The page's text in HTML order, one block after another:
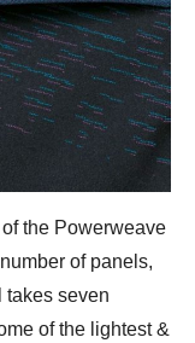
the Powerweave
of panels,
takes seven
of the lightest &